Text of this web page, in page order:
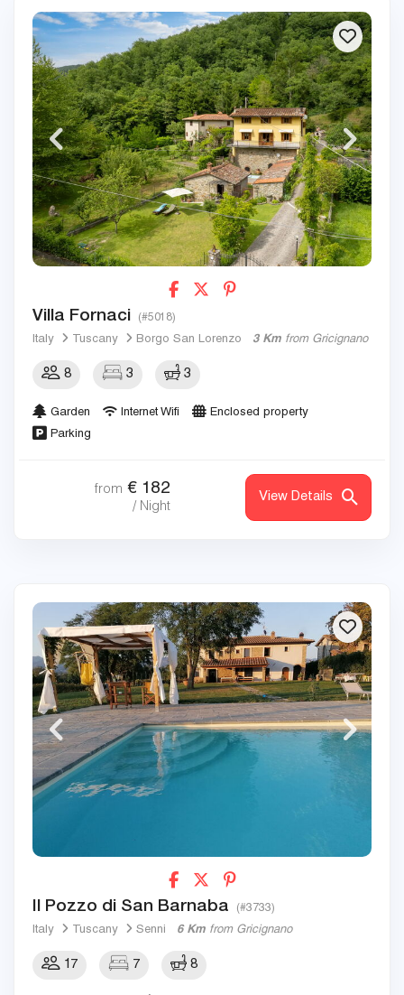
Villa Fornaci (#5018)
Italy Tuscany Borgo San Lorenzo 3 Km from Gricignano
8 3 3
Garden Internet Wifi
Enclosed property
Parking
from € 182
/ Night
View Details
Il Pozzo di San Barnaba (#3733)
Italy Tuscany Senni 6 Km from Gricignano
17 7 8